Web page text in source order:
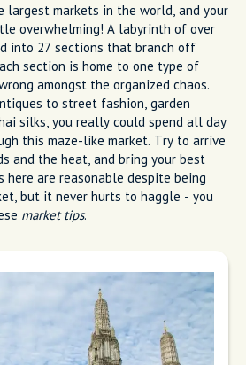
largest markets in the world, and your
overwhelming! A labyrinth of over
into 27 sections that branch off
section is home to one type of
amongst the organized chaos.
to street fashion, garden
silks, you really could spend all day
this maze-like market. Try to arrive
and the heat, and bring your best
here are reasonable despite being
but it never hurts to haggle - you
market tips.